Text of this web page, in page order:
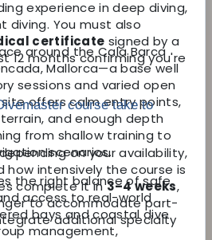
around the Cala Barca
Mallorca—a base well
sessions and varied open
offers calm entry points,
and enough depth
from shallow training to
scenarios.
the right balance of safe
access to real-world
bays and coastal dive
management,
experience in deep diving,
diving. You must also
certificate signed by a
12 months confirming you're
course take to
on your availability,
how intensively the course is
complete it in3–4 weeks,
to accommodate part-
additional specialty